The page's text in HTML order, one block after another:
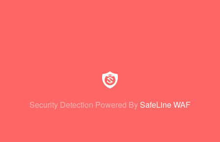
Security Detection Powered By SafeLine WAF